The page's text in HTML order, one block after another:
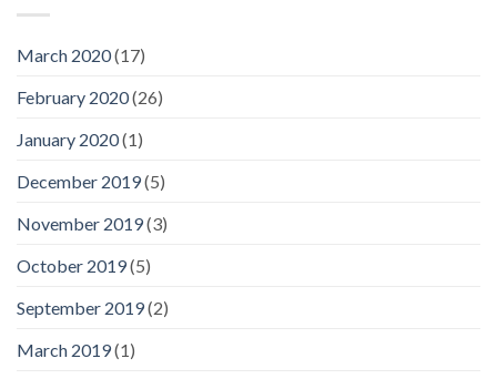
March 2020(17)
February 2020(26)
January 2020(1)
December 2019(5)
November 2019(3)
October 2019(5)
September 2019(2)
March 2019(1)